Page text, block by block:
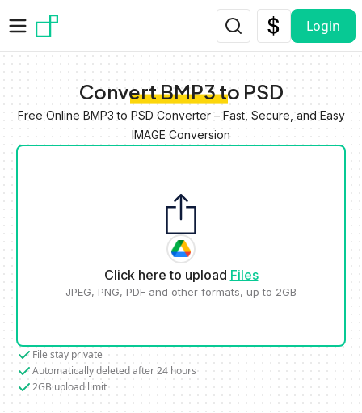
Login
Convert BMP3 to PSD
Free Online BMP3 to PSD Converter – Fast, Secure, and Easy
IMAGE Conversion
Click here to upload Files
JPEG, PNG, PDF and other formats, up to 2GB
File stay private
Automatically deleted after 24 hours
2GB upload limit